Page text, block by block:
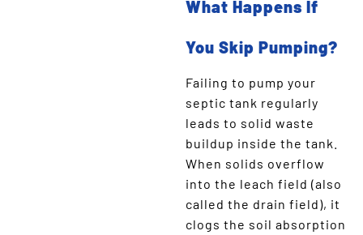
What Happens If
You Skip Pumping?
Failing to pump your
septic tank regularly
leads to solid waste
buildup inside the tank.
When solids overflow
into the leach field (also
called the drain field), it
clogs the soil absorption